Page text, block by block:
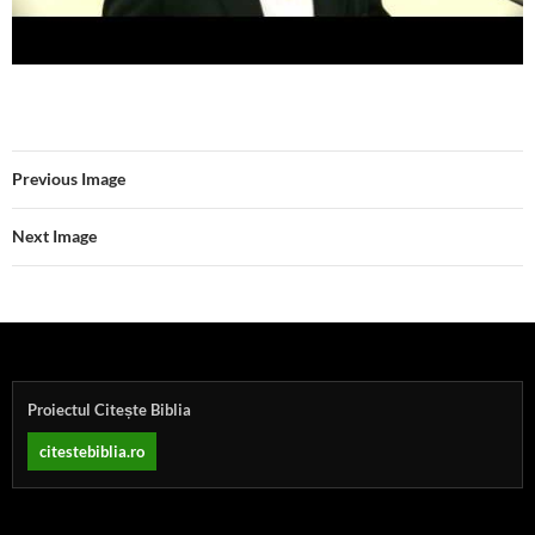
Previous Image
Next Image
Proiectul Citește Biblia
citestebiblia.ro